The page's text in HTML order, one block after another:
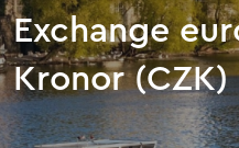
Exchange
Kronor (CZK)